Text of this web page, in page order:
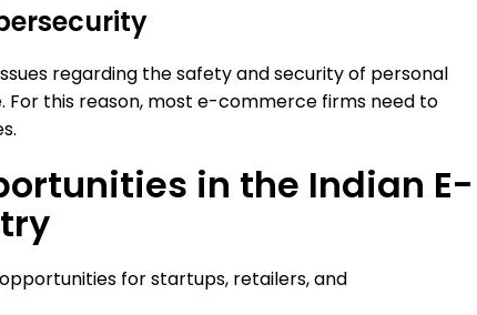
regarding the safety and security of personal
this reason, most e-commerce firms need to
in the Indian E-
for startups, retailers, and